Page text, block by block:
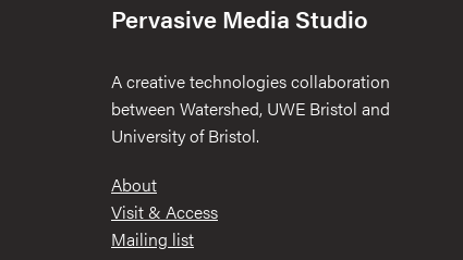
Pervasive Media Studio
A creative technologies collaboration
between Watershed, UWE Bristol and
University of Bristol.
Footer
About
Visit & Access
Mailing list